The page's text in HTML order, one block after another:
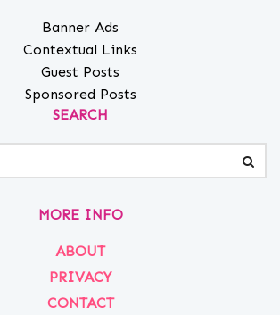
Banner Ads
Contextual Links
Guest Posts
Sponsored Posts
SEARCH
MORE INFO
ABOUT
PRIVACY
CONTACT